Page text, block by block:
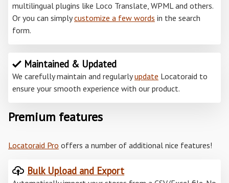
multilingual plugins like Loco Translate, WPML and others.
Or you can simplycustomize a few words in the search
form.
Maintained & Updated
We carefully maintain and regularlyupdate Locatoraid to
ensure your smooth experience with our product.
Premium features
Locatoraid Pro offers a number of additional nice features!
Bulk Upload and Export